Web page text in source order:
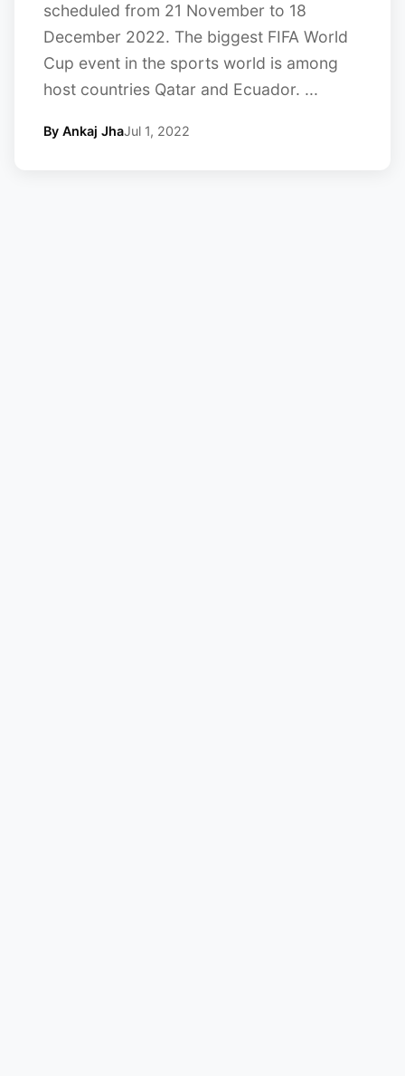
scheduled from 21 November to 18
December 2022. The biggest FIFA World
Cup event in the sports world is among
host countries Qatar and Ecuador. ...
By Ankaj JhaJul 1, 2022